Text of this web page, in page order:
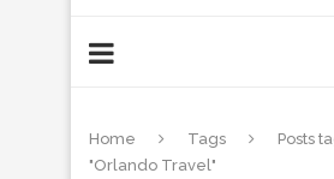
Home Tags
Posts
"Orlando Travel"